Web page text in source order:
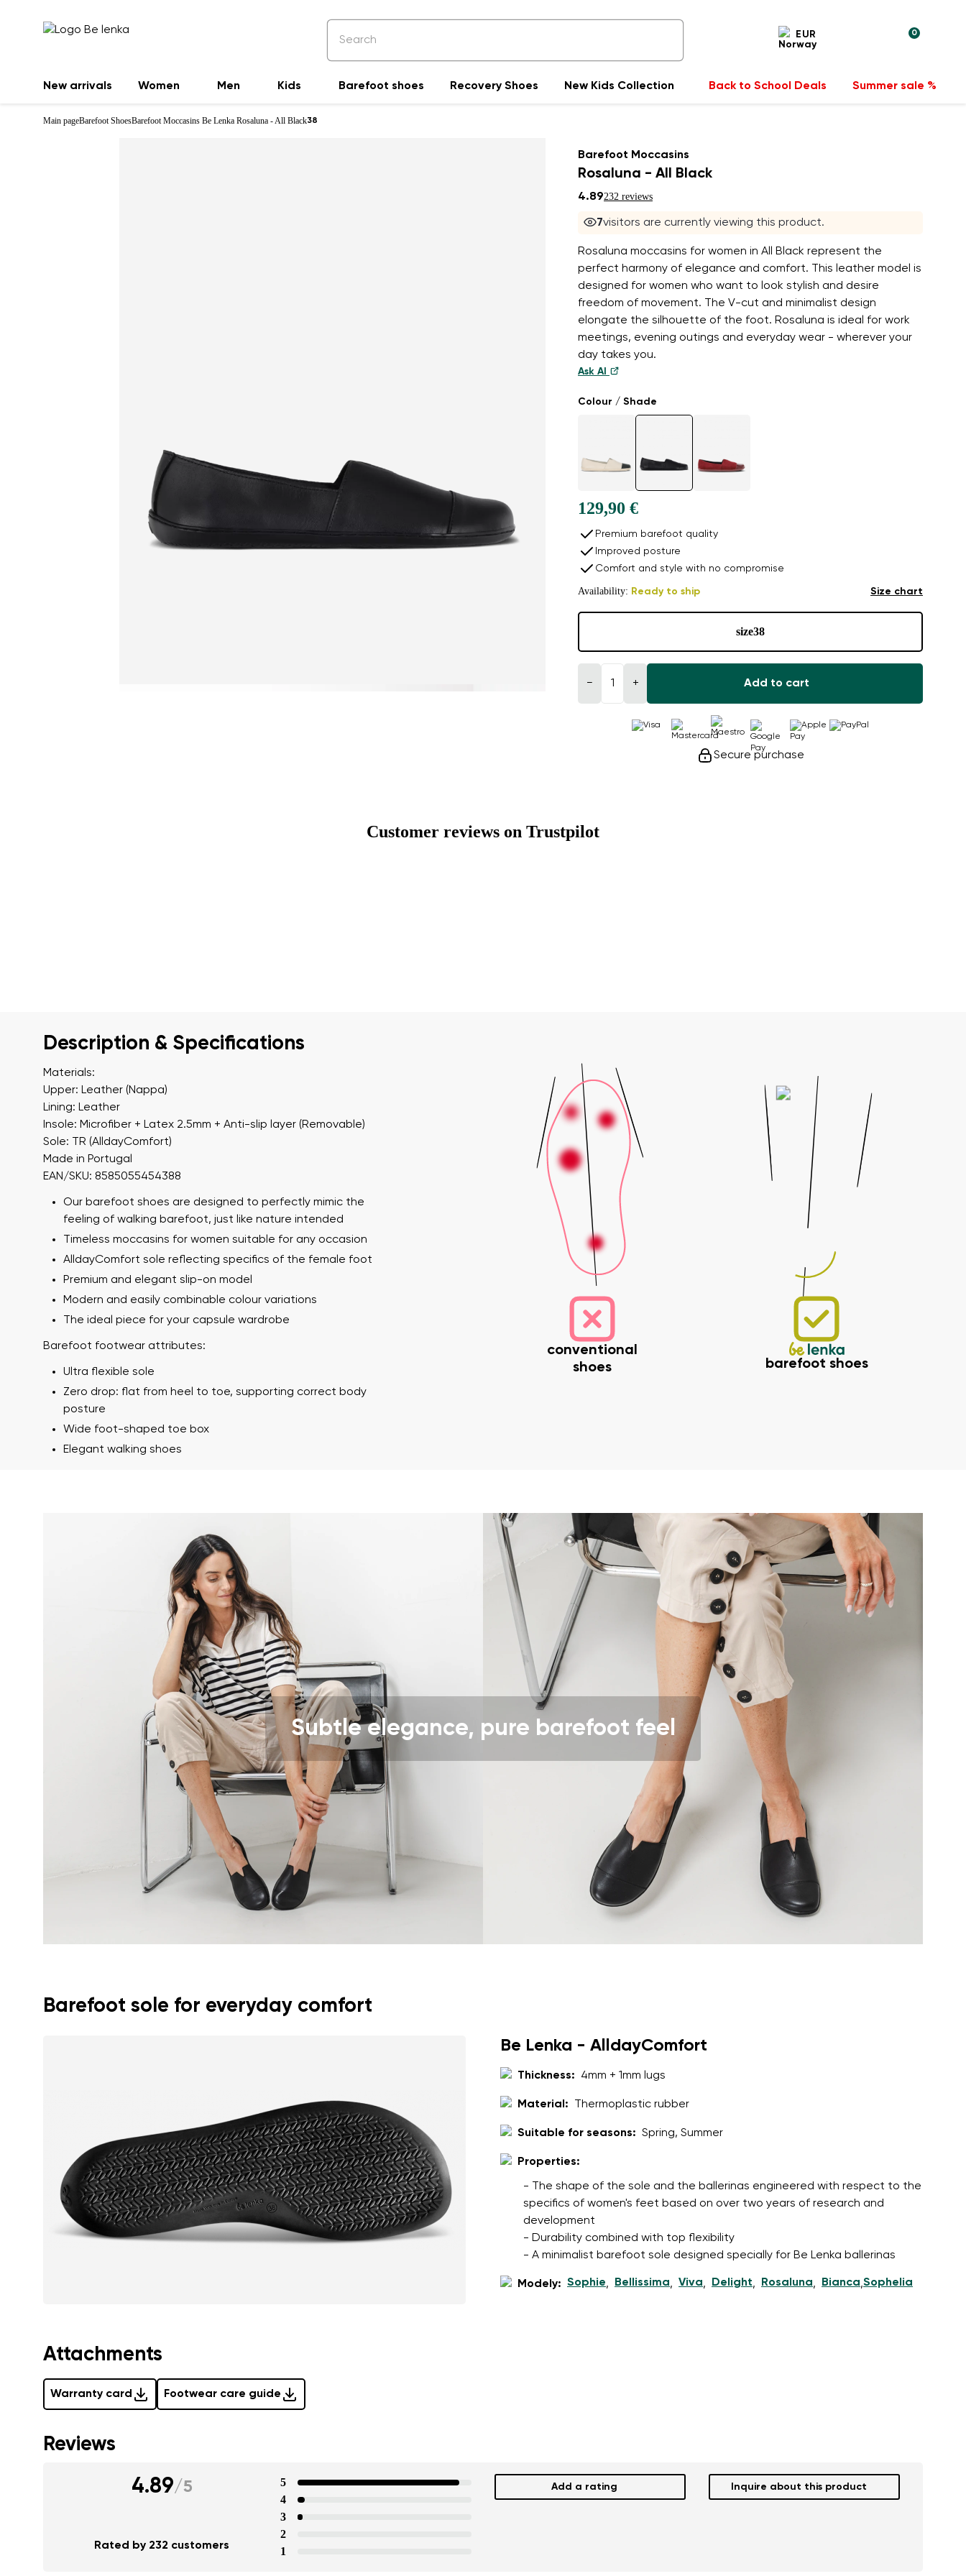
EUR 0
New arrivals Women Men Kids Barefoot shoes Recovery Shoes New Kids Collection Back to School Deals Summer sale %
Select the country of delivery
Change
Main pageBarefoot ShoesBarefoot Moccasins Be Lenka Rosaluna - All Black38
Barefoot Moccasins
Rosaluna - All Black
4.89232 reviews
7visitors are currently viewing this product.
Rosaluna moccasins for women in All Black represent the
perfect harmony of elegance and comfort. This leather model is
designed for women who want to look stylish and desire
freedom of movement. The V-cut and minimalist design
elongate the silhouette of the foot. Rosaluna is ideal for work
meetings, evening outings and everyday wear - wherever your
day takes you.
Ask AI
Colour / Shade
129,90 €
Premium barefoot quality
Improved posture
Comfort and style with no compromise
Availability: Ready to ship Size chart
size38
− + Add to cart
Secure purchase
Customer reviews on Trustpilot
Description & Specifications
Materials:
Upper: Leather (Nappa)
Lining: Leather
Insole: Microfiber + Latex 2.5mm + Anti-slip layer (Removable)
Sole: TR (AlldayComfort)
Made in Portugal
EAN/SKU: 8585055454388
Our barefoot shoes are designed to perfectly mimic the
feeling of walking barefoot, just like nature intended
Timeless moccasins for women suitable for any occasion
AlldayComfort sole reflecting specifics of the female foot
Premium and elegant slip-on model
Modern and easily combinable colour variations
The ideal piece for your capsule wardrobe
Barefoot footwear attributes:
Ultra flexible sole
Zero drop: flat from heel to toe, supporting correct body
posture
Wide foot-shaped toe box
Elegant walking shoes
conventional
shoes
barefoot shoes
Subtle elegance, pure barefoot feel
Barefoot sole for everyday comfort
Be Lenka - AlldayComfort
Thickness: 4mm + 1mm lugs
Material: Thermoplastic rubber
Suitable for seasons: Spring, Summer
Properties:
- The shape of the sole and the ballerinas engineered with respect to the
specifics of women's feet based on over two years of research and
development
- Durability combined with top flexibility
- A minimalist barefoot sole designed specially for Be Lenka ballerinas
Modely: Sophie, Bellissima, Viva, Delight, Rosaluna, Bianca,Sophelia
Attachments
Warranty card Footwear care guide
Question
I agree with the processing of the entered personal data in terms of% and their publication.
Reviews
4.89/5
Rated by 232 customers
5
4
3
2
1
Add a rating Inquire about this product
Text evaluation
Rating
I agree with the processing of the entered personal data in terms of% and their publication.